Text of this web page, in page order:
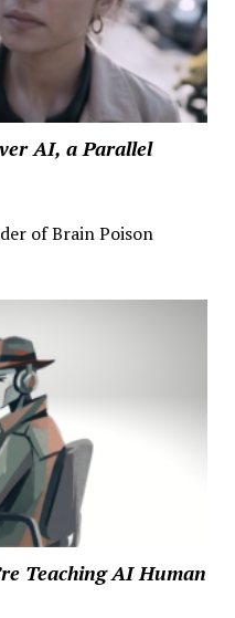
AI, a Parallel
of Brain Poison
Teaching AI Human